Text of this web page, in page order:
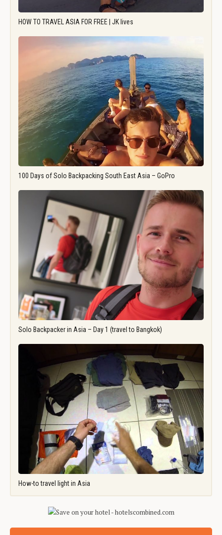
HOW TO TRAVEL ASIA FOR FREE | JK lives
100 Days of Solo Backpacking South East Asia – GoPro
Solo Backpacker in Asia – Day 1 (travel to Bangkok)
How-to travel light in Asia